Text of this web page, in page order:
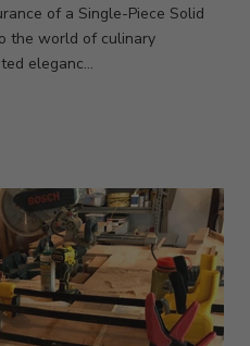
WHEN
BOARD?
a lot of moisture and then
of the rings in the